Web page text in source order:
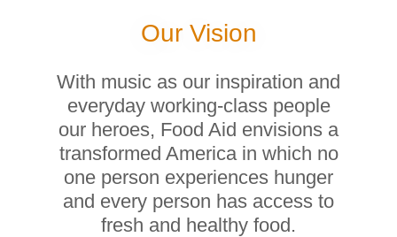
Our Vision
With music as our inspiration and
everyday working-class people
our heroes, Food Aid envisions a
transformed America in which no
one person experiences hunger
and every person has access to
fresh and healthy food.